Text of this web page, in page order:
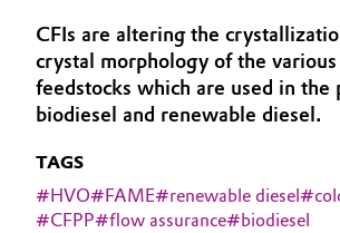
Automotive & Transportation
Building, Construction &
Aerospace & Defense
Circularity
BVB Partnership
History
CFIs are altering the
crystal morphology of the
feedstocks which are used in the
biodiesel and renewable diesel.
TAGS
#HVO#FAME#renewable diesel#
#CFPP#flow assurance#biodiesel